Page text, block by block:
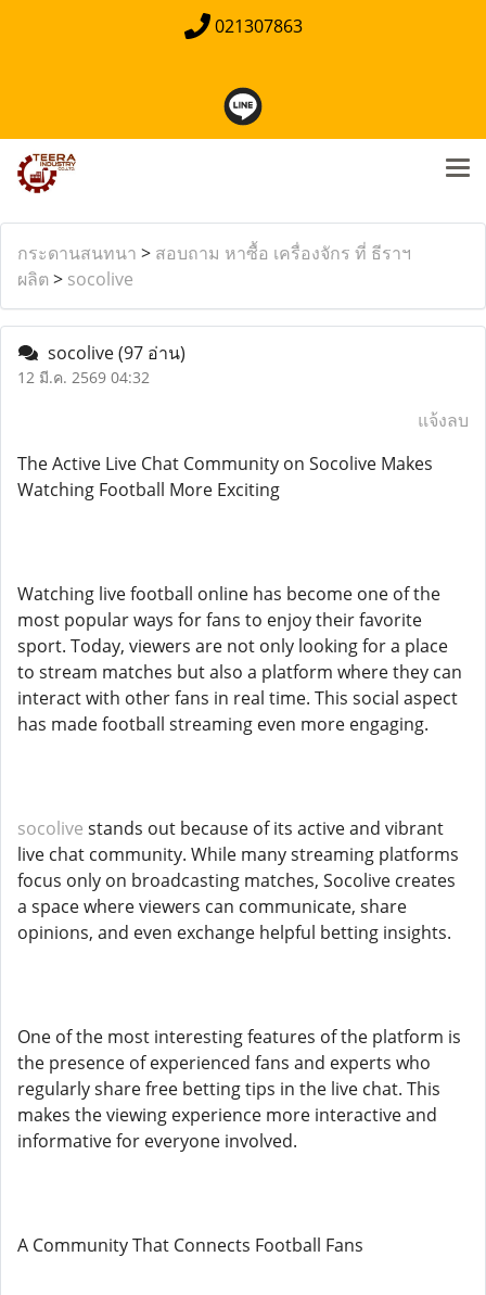
021307863
กระดานสนทนา > สอบถาม หาซื้อ เครื่องจักร ที่ ธีราฯ
ผลิต > socolive
socolive(97 อ่าน)
12 มี.ค. 2569 04:32
แจ้งลบ
The Active Live Chat Community on Socolive Makes
Watching Football More Exciting
Watching live football online has become one of the
most popular ways for fans to enjoy their favorite
sport. Today, viewers are not only looking for a place
to stream matches but also a platform where they can
interact with other fans in real time. This social aspect
has made football streaming even more engaging.
socolive stands out because of its active and vibrant
live chat community. While many streaming platforms
focus only on broadcasting matches, Socolive creates
a space where viewers can communicate, share
opinions, and even exchange helpful betting insights.
One of the most interesting features of the platform is
the presence of experienced fans and experts who
regularly share free betting tips in the live chat. This
makes the viewing experience more interactive and
informative for everyone involved.
A Community That Connects Football Fans